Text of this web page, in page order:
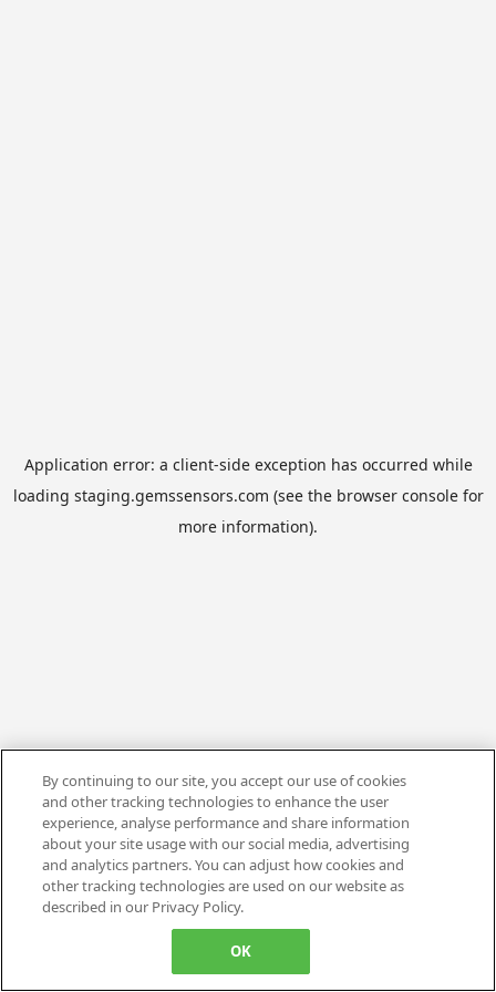
Application error: a client-side exception has occurred while
loading staging.gemssensors.com (see the browser consolefor
more information).
By continuing to our site, you accept our use of cookies
and other tracking technologies to enhance the user
experience, analyse performance and share information
about your site usage with our social media, advertising
and analytics partners. You can adjust how cookies and
other tracking technologies are used on our website as
described in our Privacy Policy.
OK